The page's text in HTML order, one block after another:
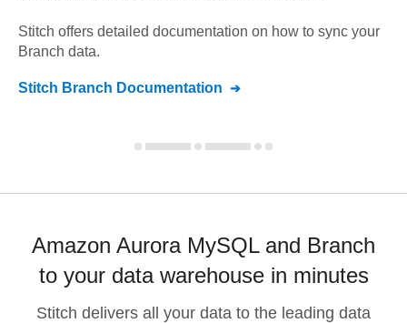
Stitch offers detailed documentation on how to sync your
Branch data.
Stitch Branch Documentation
Amazon Aurora MySQL and Branch
to your data warehouse in minutes
Stitch delivers all your data to the leading data